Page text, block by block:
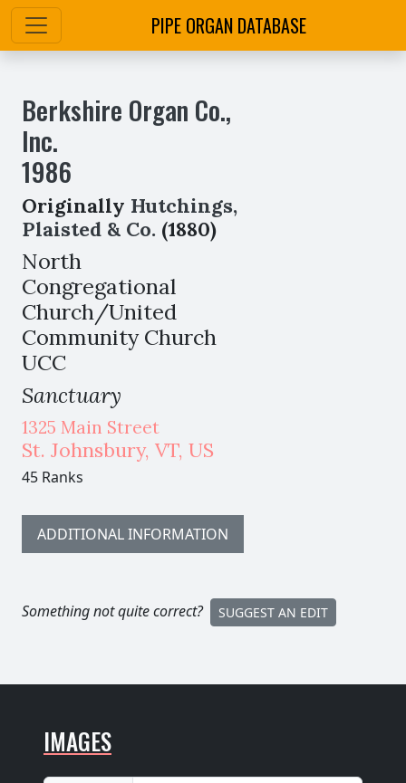
PIPE ORGAN DATABASE
Berkshire Organ Co.,
Inc.
1986
Originally Hutchings,
Plaisted & Co. (1880)
North
Congregational
Church/United
Community Church
UCC
Sanctuary
1325 Main Street
St. Johnsbury, VT, US
45 Ranks
ADDITIONAL INFORMATION
Something not quite correct? SUGGEST AN EDIT
IMAGES